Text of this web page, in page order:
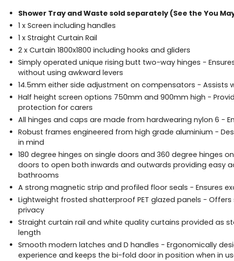
Shower Tray and Waste sold separately (See the You
1 x Screen including handles
1 x Straight Curtain Rail
2 x Curtain 1800x1800 including hooks and gliders
Simply operated unique rising butt two-way hinges -
without using awkward levers
14.5mm either side adjustment on compensators - Assists
Half height screen options 750mm and 900mm high -
protection for carers
All hinges and caps are made from hardwearing nylon 6 -
Robust frames engineered from high grade aluminium -
in mind
180 degree hinges on single doors and 360 degree hinges
doors to open both inwards and outwards providing easy
bathrooms
A strong magnetic strip and profiled floor seals - Ensures
Lightweight frosted shatterproof PET glazed panels -
privacy
Straight curtain rail and white quality curtains provided as
length
Smooth modern latches and D handles - Ergonomically
experience and keeps the bi-fold door in position when in